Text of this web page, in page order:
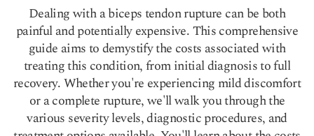
Dealing with a biceps tendon rupture can be both
painful and potentially expensive. This comprehensive
guide aims to demystify the costs associated with
treating this condition, from initial diagnosis to full
recovery. Whether you're experiencing mild discomfort
or a complete rupture, we'll walk you through the
various severity levels, diagnostic procedures, and